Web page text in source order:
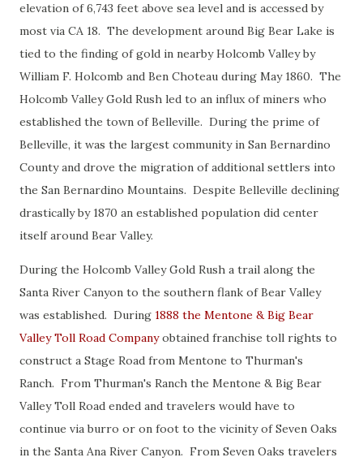
elevation of 6,743 feet above sea level and is accessed by
most via CA 18. The development around Big Bear Lake is
tied to the finding of gold in nearby Holcomb Valley by
William F. Holcomb and Ben Choteau during May 1860. The
Holcomb Valley Gold Rush led to an influx of miners who
established the town of Belleville. During the prime of
Belleville, it was the largest community in San Bernardino
County and drove the migration of additional settlers into
the San Bernardino Mountains. Despite Belleville declining
drastically by 1870 an established population did center
itself around Bear Valley.
During the Holcomb Valley Gold Rush a trail along the
Santa River Canyon to the southern flank of Bear Valley
was established. During 1888 the Mentone & Big Bear
Valley Toll Road Companyobtained franchise toll rights to
construct a Stage Road from Mentone to Thurman's
Ranch. From Thurman's Ranch the Mentone & Big Bear
Valley Toll Road ended and travelers would have to
continue via burro or on foot to the vicinity of Seven Oaks
in the Santa Ana River Canyon. From Seven Oaks travelers